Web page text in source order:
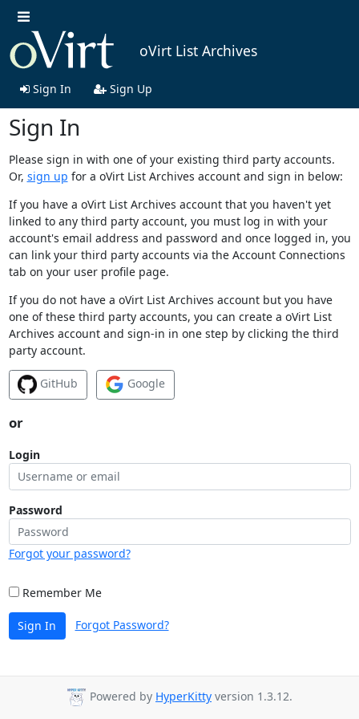
oVirt List Archives
Sign In Sign Up
Sign In
Please sign in with one of your existing third party accounts.
Or, sign up for a oVirt List Archives account and sign in below:
If you have a oVirt List Archives account that you haven't yet
linked to any third party account, you must log in with your
account's email address and password and once logged in, you
can link your third party accounts via the Account Connections
tab on your user profile page.
If you do not have a oVirt List Archives account but you have
one of these third party accounts, you can create a oVirt List
Archives account and sign-in in one step by clicking the third
party account.
GitHub Google
or
Login
Password
Forgot your password?
Remember Me
Sign In Forgot Password?
Powered by HyperKitty version 1.3.12.